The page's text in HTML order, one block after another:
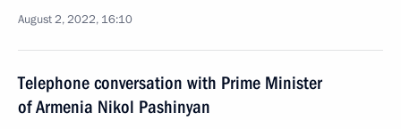
August 2, 2022, 16:10
Telephone conversation with Prime Minister
of Armenia Nikol Pashinyan